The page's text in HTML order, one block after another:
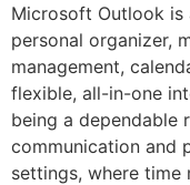
Microsoft Outlook is
personal organizer,
management,
flexible, all-in-one
being a dependable
communication and
settings, where time